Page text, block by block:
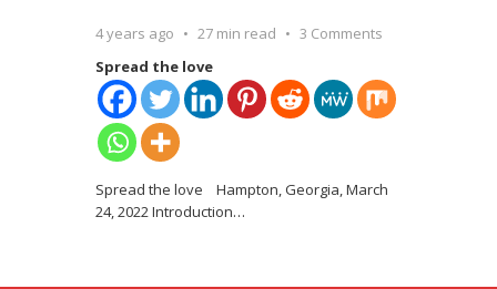
4 years ago 27 min read
3 Comments
Spread the love
Spread the love Hampton, Georgia, March
24, 2022 Introduction…